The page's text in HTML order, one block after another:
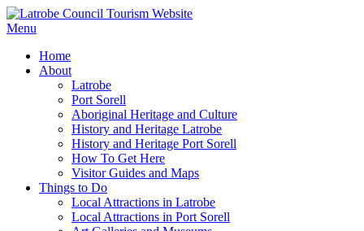
Menu
Home
About
Latrobe
Port Sorell
Aboriginal Heritage and Culture
History and Heritage Latrobe
History and Heritage Port Sorell
How To Get Here
Visitor Guides and Maps
Things to Do
Local Attractions in Latrobe
Local Attractions in Port Sorell